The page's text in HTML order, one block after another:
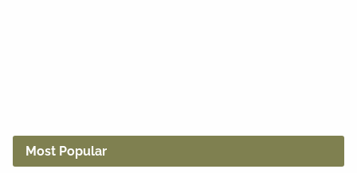
Most Popular